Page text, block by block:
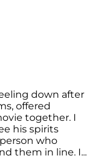
down after
offered
together. I
his spirits
who
them in line. I...